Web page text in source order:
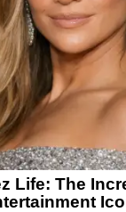
Life: The